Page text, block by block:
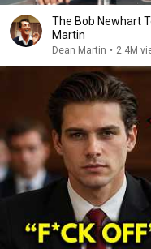
The Bob Newhart
Martin
Dean Martin • 2.4M